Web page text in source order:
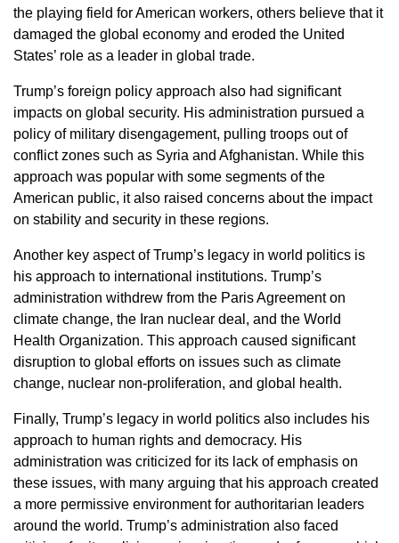
the playing field for American workers, others believe that it
damaged the global economy and eroded the United
States’ role as a leader in global trade.
Trump’s foreign policy approach also had significant
impacts on global security. His administration pursued a
policy of military disengagement, pulling troops out of
conflict zones such as Syria and Afghanistan. While this
approach was popular with some segments of the
American public, it also raised concerns about the impact
on stability and security in these regions.
Another key aspect of Trump’s legacy in world politics is
his approach to international institutions. Trump’s
administration withdrew from the Paris Agreement on
climate change, the Iran nuclear deal, and the World
Health Organization. This approach caused significant
disruption to global efforts on issues such as climate
change, nuclear non-proliferation, and global health.
Finally, Trump’s legacy in world politics also includes his
approach to human rights and democracy. His
administration was criticized for its lack of emphasis on
these issues, with many arguing that his approach created
a more permissive environment for authoritarian leaders
around the world. Trump’s administration also faced